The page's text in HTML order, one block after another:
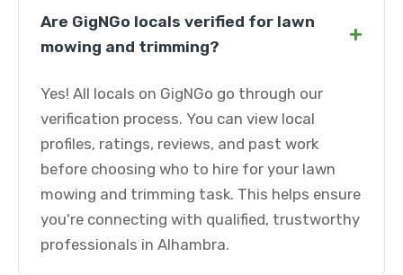
Are GigNGo locals verified for lawn
mowing and trimming?
+
Yes! All locals on GigNGo go through our
verification process. You can view local
profiles, ratings, reviews, and past work
before choosing who to hire for your lawn
mowing and trimming task. This helps ensure
you're connecting with qualified, trustworthy
professionals in Alhambra.